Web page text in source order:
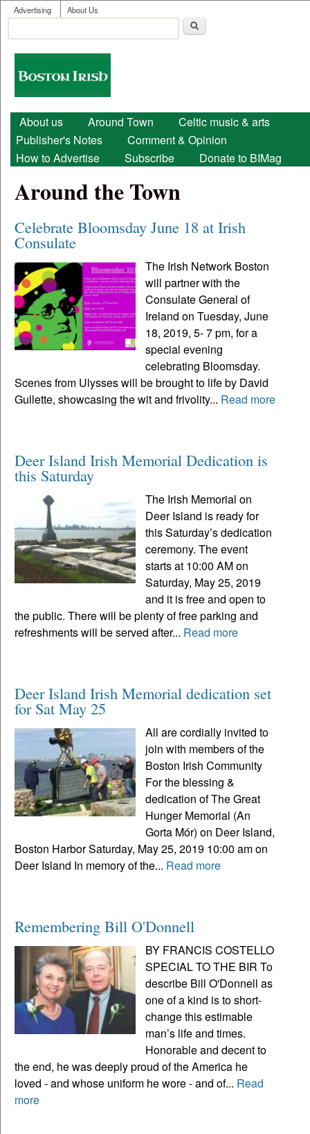
Skip to main content
User menu
Advertising About Us
Search form
Boston
Irish
Main menu
About us Around Town
Celtic music & arts
Publisher's Notes
Comment & Opinion
How to Advertise
Subscribe Donate to BIMag
Around the Town
Celebrate Bloomsday June 18 at Irish
Consulate
The Irish Network Boston
will partner with the
Consulate General of
Ireland on Tuesday, June
18, 2019, 5- 7 pm, for a
special evening
celebrating Bloomsday.
Scenes from Ulysses will be brought to life by David
Gullette, showcasing the wit and frivolity... Read more
Deer Island Irish Memorial Dedication is
this Saturday
The Irish Memorial on
Deer Island is ready for
this Saturday’s dedication
ceremony. The event
starts at 10:00 AM on
Saturday, May 25, 2019
and it is free and open to
the public. There will be plenty of free parking and
refreshments will be served after... Read more
Deer Island Irish Memorial dedication set
for Sat May 25
All are cordially invited to
join with members of the
Boston Irish Community
For the blessing &
dedication of The Great
Hunger Memorial (An
Gorta Mór) on Deer Island,
Boston Harbor Saturday, May 25, 2019 10:00 am on
Deer Island In memory of the... Read more
Remembering Bill O'Donnell
BY FRANCIS COSTELLO
SPECIAL TO THE BIR To
describe Bill O'Donnell as
one of a kind is to short-
change this estimable
man’s life and times.
Honorable and decent to
the end, he was deeply proud of the America he
loved - and whose uniform he wore - and of... Read
more